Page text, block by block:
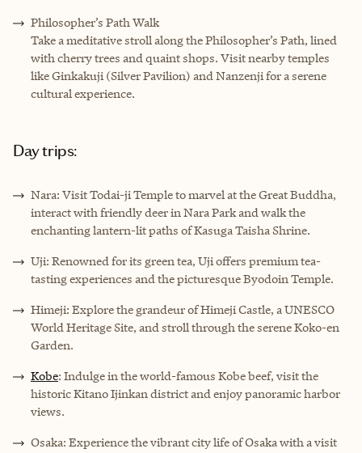
Philosopher’s Path Walk
Take a meditative stroll along the Philosopher’s Path, lined
with cherry trees and quaint shops. Visit nearby temples
like Ginkakuji (Silver Pavilion) and Nanzenji for a serene
cultural experience.
Day trips:
Nara: Visit Todai-ji Temple to marvel at the Great Buddha,
interact with friendly deer in Nara Park and walk the
enchanting lantern-lit paths of Kasuga Taisha Shrine.
Uji: Renowned for its green tea, Uji offers premium tea-
tasting experiences and the picturesque Byodoin Temple.
Himeji: Explore the grandeur of Himeji Castle, a UNESCO
World Heritage Site, and stroll through the serene Koko-en
Garden.
Kobe: Indulge in the world-famous Kobe beef, visit the
historic Kitano Ijinkan district and enjoy panoramic harbor
views.
Osaka: Experience the vibrant city life of Osaka with a visit